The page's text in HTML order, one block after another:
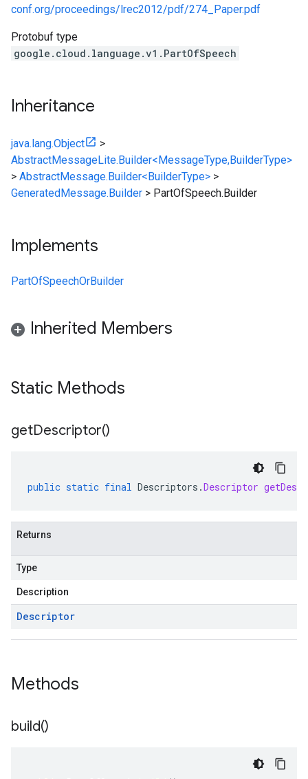
conf.org/proceedings/lrec2012/pdf/274_Paper.pdf
Protobuf type
google.cloud.language.v1.PartOfSpeech
Inheritance
java.lang.Object
>
AbstractMessageLite.Builder<MessageType,BuilderType>
> AbstractMessage.Builder<BuilderType> >
GeneratedMessage.Builder > PartOfSpeech.Builder
Implements
PartOfSpeechOrBuilder
Inherited Members
Static Methods
getDescriptor()
public static final Descriptors .Descriptor
Returns
Type
Description
Descriptor
Methods
build()